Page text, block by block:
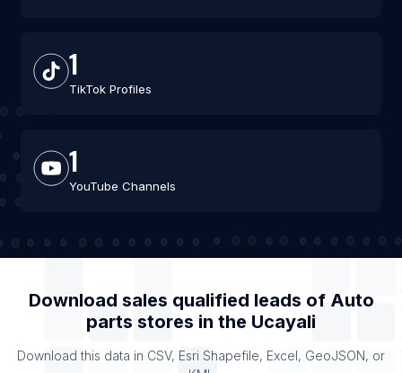
1
TikTok Profiles
1
YouTube Channels
Download sales qualified leads of Auto
parts stores in the Ucayali
Download this data in CSV, Esri Shapefile, Excel, GeoJSON, or